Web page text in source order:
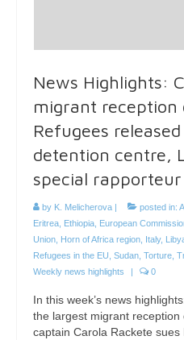
News Highlights:
migrant reception
Refugees
detention centre,
special
by K. Melicherova | posted in:
Eritrea Ethiopia European
Union Horn of Africa region Italy,
Refugees in the EU Sudan Torture
Weekly news highlights
| 0
In this week’s news
the largest migrant reception
captain Carola Rackete